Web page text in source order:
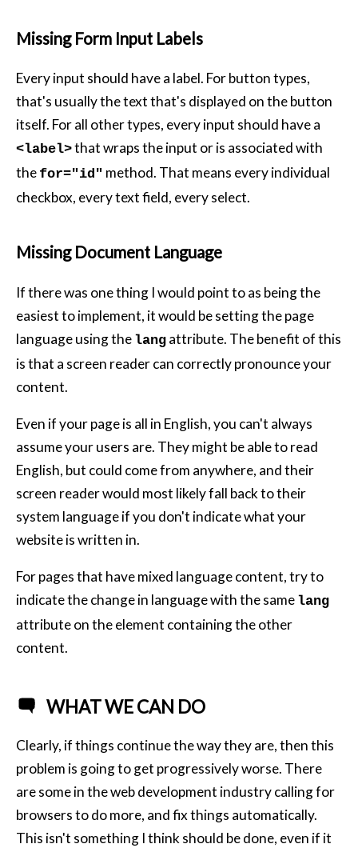
Missing Form Input Labels
Every input should have a label. For button types,
that's usually the text that's displayed on the button
itself. For all other types, every input should have a
<label>that wraps the input or is associated with
the for="id" method. That means every individual
checkbox, every text field, every select.
Missing Document Language
If there was one thing I would point to as being the
easiest to implement, it would be setting the page
language using the lang attribute. The benefit of this
is that a screen reader can correctly pronounce your
content.
Even if your page is all in English, you can't always
assume your users are. They might be able to read
English, but could come from anywhere, and their
screen reader would most likely fall back to their
system language if you don't indicate what your
website is written in.
For pages that have mixed language content, try to
indicate the change in language with the same lang
attribute on the element containing the other
content.
WHAT WE CAN DO
Clearly, if things continue the way they are, then this
problem is going to get progressively worse. There
are some in the web development industry calling for
browsers to do more, and fix things automatically.
This isn't something I think should be done, even if it